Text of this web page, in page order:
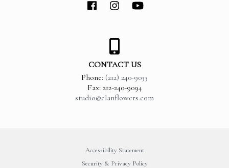
CONTACT US
Phone: (212) 240-9033
Fax: 212-240-9094
studio@elanflowers.com
Accessibility Statement
Security & Privacy Policy